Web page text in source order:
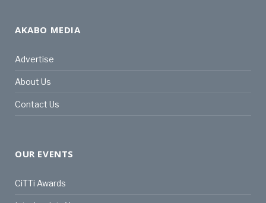
AKABO MEDIA
Advertise
About Us
Contact Us
OUR EVENTS
CiTTi Awards